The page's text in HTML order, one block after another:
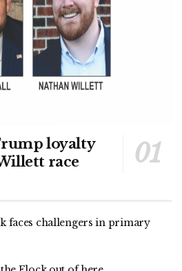
loyalty
race
faces challengers in primary